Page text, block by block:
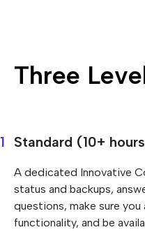
Three
Standard (10+
A dedicated Innovative
status and backups,
questions, make sure you
functionality, and be